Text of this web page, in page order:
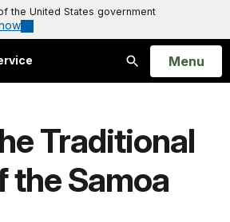
the United States government
Search
Open
Menu
Traditional
the Samoa